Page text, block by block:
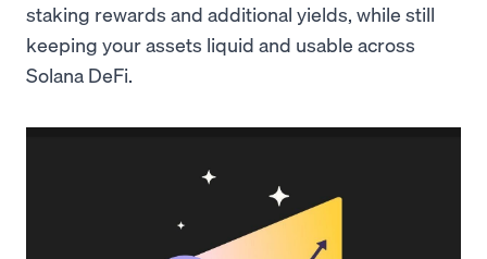
staking rewards and additional yields, while still
keeping your assets liquid and usable across
Solana DeFi.